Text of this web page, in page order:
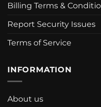
Billing Terms &
Report Security Issues
Terms of Service
INFORMATION
About us